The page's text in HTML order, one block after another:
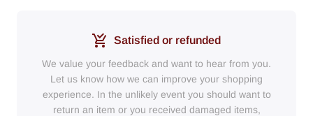
Satisfied or refunded
We value your feedback and want to hear from you.
Let us know how we can improve your shopping
experience. In the unlikely event you should want to
return an item or you received damaged items,